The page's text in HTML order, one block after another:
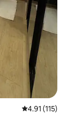
4.91 out of 5
4.91 (115)